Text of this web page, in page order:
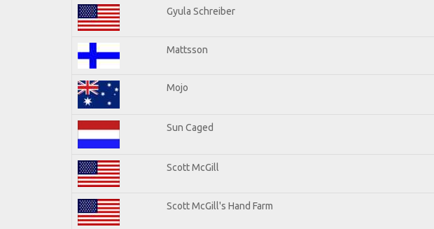
Gyula Schreiber
Mattsson
Mojo
Sun Caged
Scott McGill
Scott McGill's Hand Farm